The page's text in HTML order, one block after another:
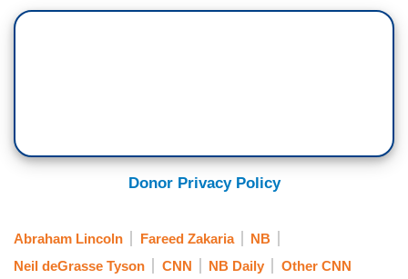
Donor Privacy Policy
Abraham Lincoln Fareed Zakaria
NB
Neil deGrasse Tyson
CNN NB Daily Other CNN